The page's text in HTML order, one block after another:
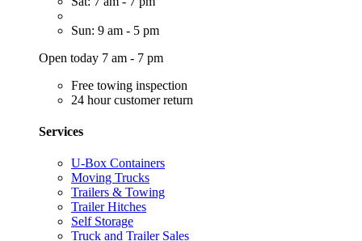
Sun: 9 am - 5 pm
Open today 7 am - 7 pm
Free towing inspection
24 hour customer return
Services
U-Box Containers
Moving Trucks
Trailers & Towing
Trailer Hitches
Self Storage
Truck and Trailer Sales